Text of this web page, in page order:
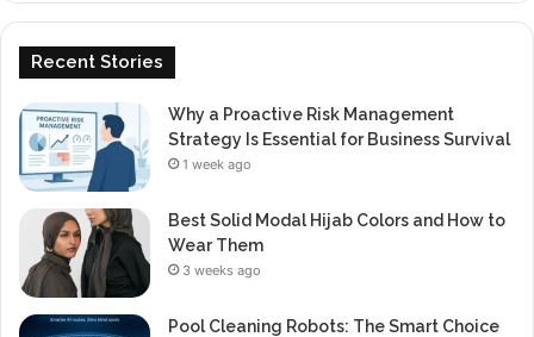
Recent Stories
Why a Proactive Risk Management
Strategy Is Essential for Business Survival
1 week ago
Best Solid Modal Hijab Colors and How to
Wear Them
3 weeks ago
Pool Cleaning Robots: The Smart Choice